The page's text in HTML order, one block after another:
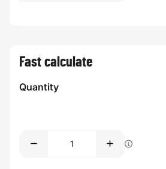
Fast calculate
Quantity